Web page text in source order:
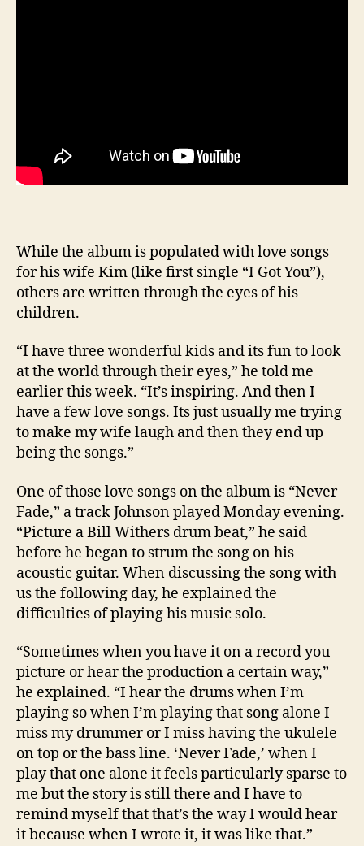
While the album is populated with love songs
for his wife Kim (like first single “I Got You”),
others are written through the eyes of his
children.
“I have three wonderful kids and its fun to look
at the world through their eyes,” he told me
earlier this week. “It’s inspiring. And then I
have a few love songs. Its just usually me trying
to make my wife laugh and then they end up
being the songs.”
One of those love songs on the album is “Never
Fade,” a track Johnson played Monday evening.
“Picture a Bill Withers drum beat,” he said
before he began to strum the song on his
acoustic guitar. When discussing the song with
us the following day, he explained the
difficulties of playing his music solo.
“Sometimes when you have it on a record you
picture or hear the production a certain way,”
he explained. “I hear the drums when I’m
playing so when I’m playing that song alone I
miss my drummer or I miss having the ukulele
on top or the bass line. ‘Never Fade,’ when I
play that one alone it feels particularly sparse to
me but the story is still there and I have to
remind myself that that’s the way I would hear
it because when I wrote it, it was like that.”